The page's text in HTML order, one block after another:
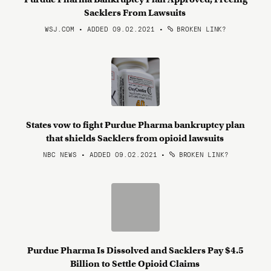
Sacklers From Lawsuits
WSJ.COM • ADDED 09.02.2021 • BROKEN LINK?
States vow to fight Purdue Pharma bankruptcy plan
that shields Sacklers from opioid lawsuits
NBC NEWS • ADDED 09.02.2021 • BROKEN LINK?
Purdue Pharma Is Dissolved and Sacklers Pay $4.5
Billion to Settle Opioid Claims